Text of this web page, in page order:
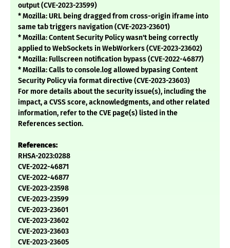
output (CVE-2023-23599)
* Mozilla: URL being dragged from cross-origin iframe into
same tab triggers navigation (CVE-2023-23601)
* Mozilla: Content Security Policy wasn't being correctly
applied to WebSockets in WebWorkers (CVE-2023-23602)
* Mozilla: Fullscreen notification bypass (CVE-2022-46877)
* Mozilla: Calls to console.log allowed bypasing Content
Security Policy via format directive (CVE-2023-23603)
For more details about the security issue(s), including the
impact, a CVSS score, acknowledgments, and other related
information, refer to the CVE page(s) listed in the
References section.
References:
RHSA-2023:0288
CVE-2022-46871
CVE-2022-46877
CVE-2023-23598
CVE-2023-23599
CVE-2023-23601
CVE-2023-23602
CVE-2023-23603
CVE-2023-23605